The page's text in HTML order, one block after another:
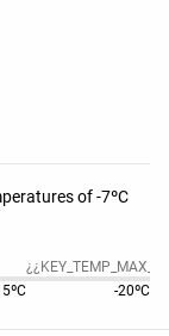
of -7ºC
-20ºC